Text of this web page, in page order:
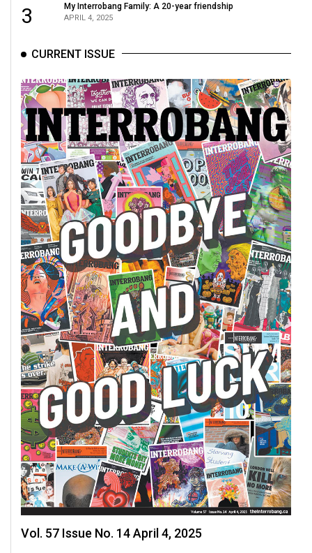
3 My Interrobang Family: A 20-year friendship
APRIL 4, 2025
CURRENT ISSUE
Vol. 57 Issue No. 14 April 4, 2025